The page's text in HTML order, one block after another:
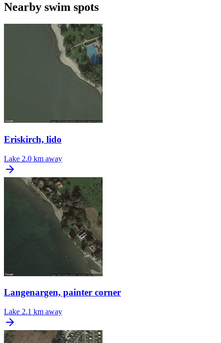
Nearby swim spots
Eriskirch, lido
Lake 2.0 km away
Langenargen, painter corner
Lake 2.1 km away